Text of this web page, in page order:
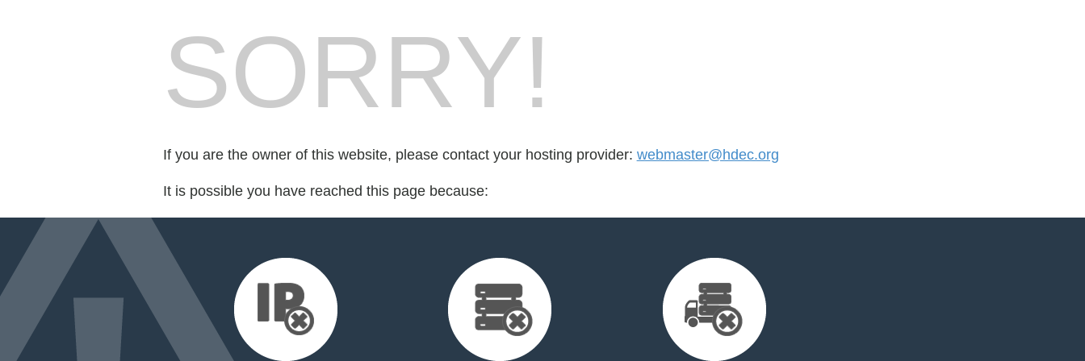
SORRY!
If you are the owner of this website, please contact your hosting provider: webmaster@hdec.org
It is possible you have reached this page because: